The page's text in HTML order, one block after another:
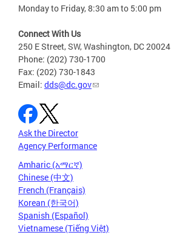
Monday to Friday, 8:30 am to 5:00 pm
Connect With Us
250 E Street, SW, Washington, DC 20024
Phone: (202) 730-1700
Fax: (202) 730-1843
Email: dds@dc.gov
Ask the Director
Agency Performance
Amharic (አማርኛ)
Chinese (中文)
French (Français)
Korean (한국어)
Spanish (Español)
Vietnamese (Tiếng Việt)